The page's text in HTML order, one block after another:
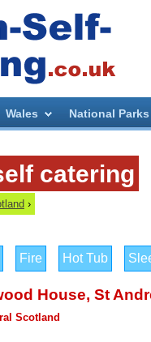
Wales National Parks
catering
›
Hot Tub
Fire
House, St
Scotland